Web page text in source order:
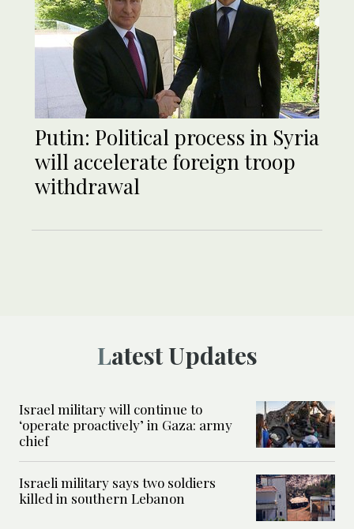
Putin: Political process in Syria
will accelerate foreign troop
withdrawal
Latest Updates
Israel military will continue to
‘operate proactively’ in Gaza: army
chief
Israeli military says two soldiers
killed in southern Lebanon